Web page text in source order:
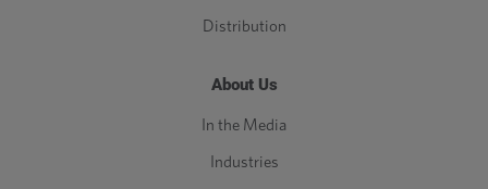
Distribution
About Us
In the Media
Industries